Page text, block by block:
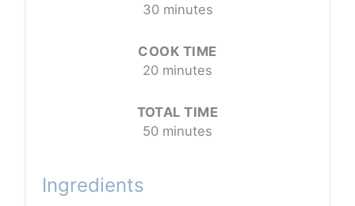
30 minutes
COOK TIME
20 minutes
TOTAL TIME
50 minutes
Ingredients